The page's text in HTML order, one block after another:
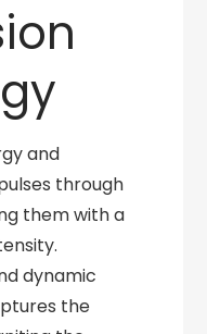
and
through
them with a
dynamic
the